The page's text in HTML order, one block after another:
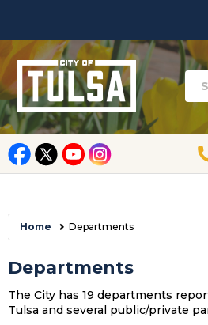
Home Departments
Departments
The City has 19 departments
Tulsa and several public/private